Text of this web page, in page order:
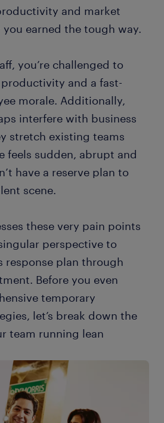
and market
earned the tough way.
you’re challenged to
and a fast-
morale. Additionally,
interfere with business
stretch existing teams
feels sudden, abrupt and
have a reserve plan to
scene.
these very pain points
perspective to
response plan through
Before you even
temporary
let’s break down the
team running lean